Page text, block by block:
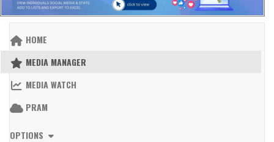
HOME
MEDIA MANAGER
MEDIA WATCH
PRAM
OPTIONS